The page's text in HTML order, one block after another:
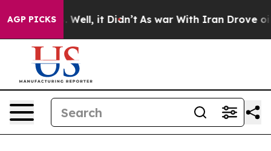
AGP PICKS
Well, it Didn’t As war With Iran Drove oil Prices